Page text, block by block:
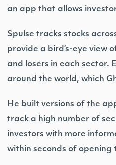
an app that allows
Spulse tracks stocks
provide a bird’s-eye view
and losers in each sector.
around the world, which
He built versions of the
track a high number of
investors with more
within seconds of opening